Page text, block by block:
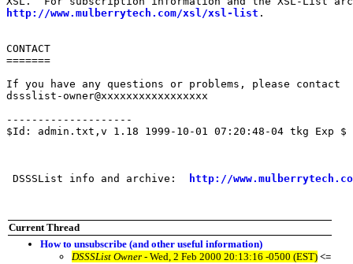
http://www.mulberrytech.com/xsl/xsl-list .
CONTACT
=======
If you have any questions or problems, please contact
dssslist-owner@xxxxxxxxxxxxxxxxx
--------------------
$Id: admin.txt,v 1.18 1999-10-01 07:20:48-04 tkg Exp $
DSSSList info and archive: http://
Current Thread
How to unsubscribe (and other useful information)
DSSSList Owner - Wed, 2 Feb 2000 20:13:16 -0500 (EST) <=